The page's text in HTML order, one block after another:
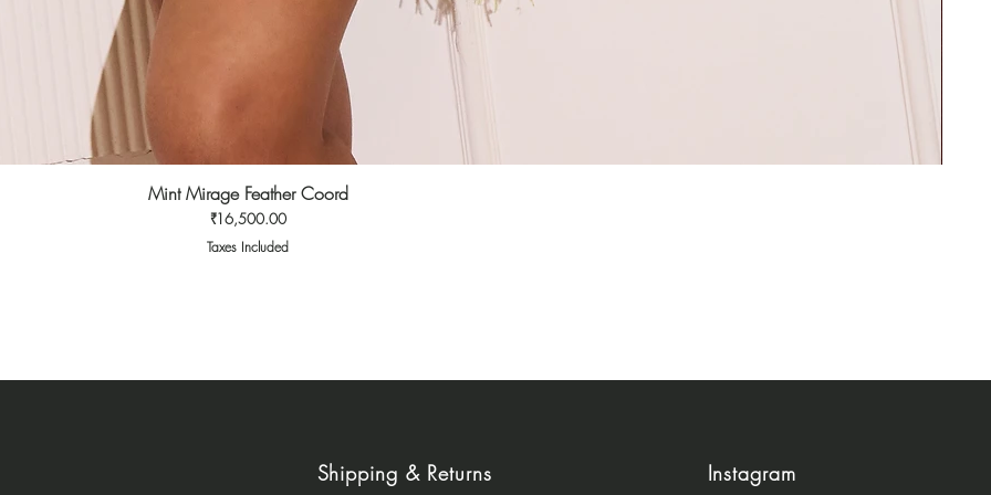
Quick View
Mint Mirage Feather Coord
Price
₹16,500.00
Taxes Included
Shipping & Returns Instagram